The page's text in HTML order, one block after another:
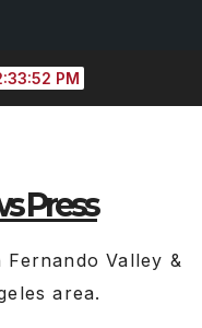
PM
Press
Valley &
area.